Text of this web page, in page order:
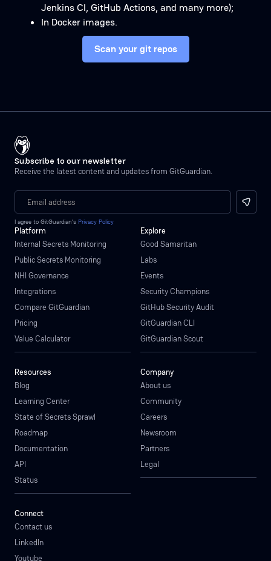
Jenkins CI, GitHub Actions, and many more);
In Docker images.
Scan your git repos
Subscribe to our newsletter
Receive the latest content and updates from GitGuardian.
I agree to GitGuardian’s Privacy Policy
Platform
Internal Secrets Monitoring
Public Secrets Monitoring
NHI Governance
Integrations
Compare GitGuardian
Pricing
Value Calculator
Explore
Good Samaritan
Labs
Events
Security Champions
GitHub Security Audit
GitGuardian CLI
GitGuardian Scout
Resources
Blog
Learning Center
State of Secrets Sprawl
Roadmap
Documentation
API
Status
Company
About us
Community
Careers
Newsroom
Partners
Legal
Connect
Contact us
LinkedIn
Youtube